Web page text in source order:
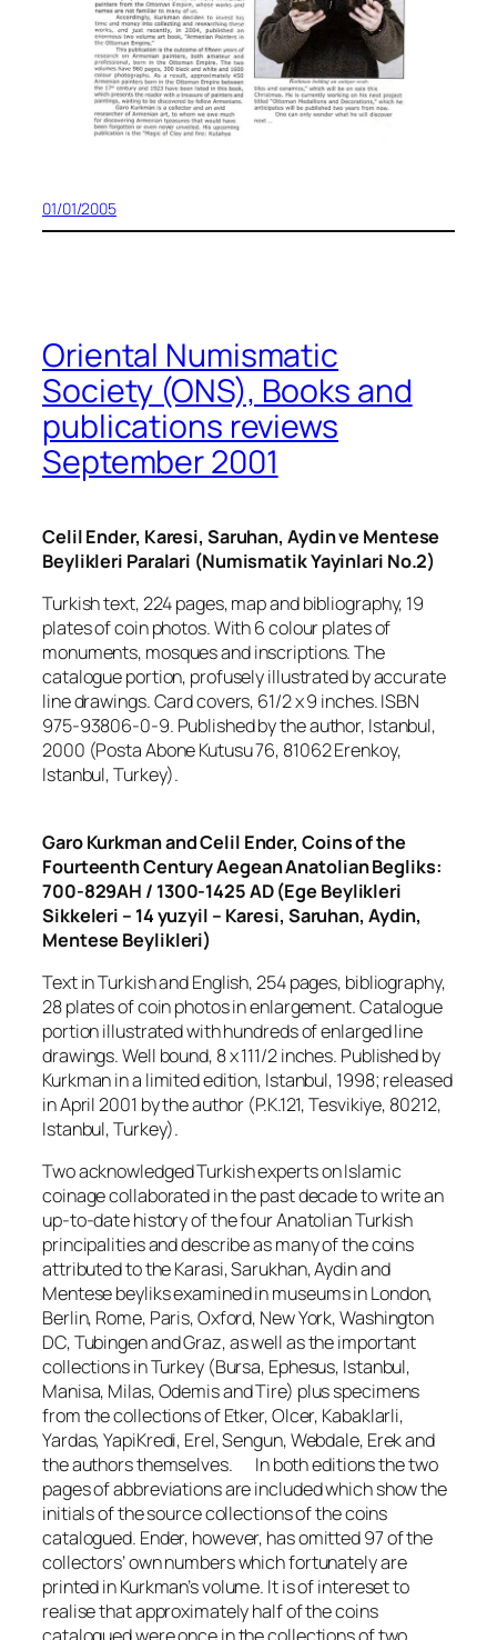
01/01/2005
Oriental Numismatic
Society (ONS), Books and
publications reviews
September 2001
Celil Ender, Karesi, Saruhan, Aydin ve Mentese
Beylikleri Paralari (Numismatik Yayinlari No.2)
Turkish text, 224 pages, map and bibliography, 19
plates of coin photos. With 6 colour plates of
monuments, mosques and inscriptions. The
catalogue portion, profusely illustrated by accurate
line drawings. Card covers, 61/2 x 9 inches. ISBN
975-93806-0-9. Published by the author, Istanbul,
2000 (Posta Abone Kutusu 76, 81062 Erenkoy,
Istanbul, Turkey).
Garo Kurkman and Celil Ender, Coins of the
Fourteenth Century Aegean Anatolian Begliks:
700-829AH / 1300-1425 AD (Ege Beylikleri
Sikkeleri – 14 yuzyil – Karesi, Saruhan, Aydin,
Mentese Beylikleri)
Text in Turkish and English, 254 pages, bibliography,
28 plates of coin photos in enlargement. Catalogue
portion illustrated with hundreds of enlarged line
drawings. Well bound, 8 x 111/2 inches. Published by
Kurkman in a limited edition, Istanbul, 1998; released
in April 2001 by the author (P.K.121, Tesvikiye, 80212,
Istanbul, Turkey).
Two acknowledged Turkish experts on Islamic
coinage collaborated in the past decade to write an
up-to-date history of the four Anatolian Turkish
principalities and describe as many of the coins
attributed to the Karasi, Sarukhan, Aydin and
Mentese beyliks examined in museums in London,
Berlin, Rome, Paris, Oxford, New York, Washington
DC, Tubingen and Graz, as well as the important
collections in Turkey (Bursa, Ephesus, Istanbul,
Manisa, Milas, Odemis and Tire) plus specimens
from the collections of Etker, Olcer, Kabaklarli,
Yardas, YapiKredi, Erel, Sengun, Webdale, Erek and
the authors themselves. In both editions the two
pages of abbreviations are included which show the
initials of the source collections of the coins
catalogued. Ender, however, has omitted 97 of the
collectors’ own numbers which fortunately are
printed in Kurkman’s volume. It is of intereset to
realise that approximately half of the coins